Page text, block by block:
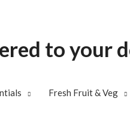
to your
Fresh Fruit & Veg